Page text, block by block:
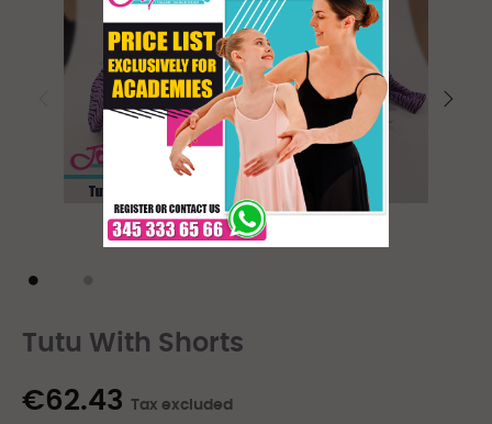
Tutu With Shorts
€62.43 Tax excluded